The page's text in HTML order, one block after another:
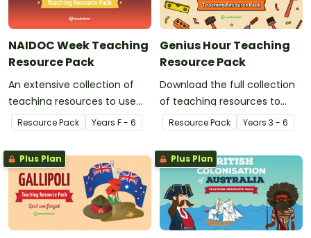
NAIDOC Week Teaching
Resource Pack
An extensive collection of
teaching resources to use
during NAIDOC Week.
Resource Pack Years F - 6
Genius Hour Teaching
Resource Pack
Download the full collection
of teaching resources to
support facilitation of Teach
Starter's six-step 'Genius
Hour' inquiry-based learning
process.
Resource Pack Years 3 - 6
Plus Plan Plus Plan